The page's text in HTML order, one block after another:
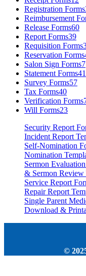
Registration Forms
Reimbursement
Release Forms60
Report Forms39
Requisition Forms
Reservation Forms
Salon Sign Forms7
Statement Forms41
Survey Forms57
Tax Forms40
Verification Forms
Will Forms23
Security Report
Incident Report
Self-Nomination
Nomination
Sermon
& Sermon Review
Service Report
Repair Report
Single Parent
Download &
©